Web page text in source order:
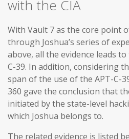
with the CIA
With Vault 7 as the core point
through Joshua’s series of
above, all the evidence leads
C-39. In addition, considering
span of the use of the APT-C-
360 gave the conclusion that
initiated by the state-level
which Joshua belongs to.
The related evidence is listed